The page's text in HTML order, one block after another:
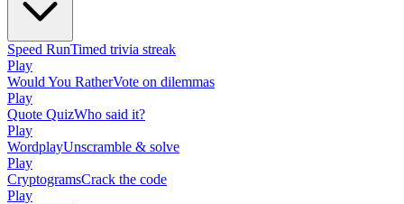
Speed RunTimed trivia streak
Play
Would You RatherVote on dilemmas
Play
Quote QuizWho said it?
Play
WordplayUnscramble & solve
Play
CryptogramsCrack the code
Play